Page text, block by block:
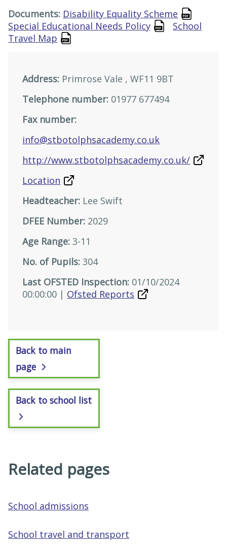
Address: Primrose Vale , WF11 9BT
Telephone number: 01977 677494
Fax number:
info@stbotolphsacademy.co.uk
http://www.stbotolphsacademy.co.uk/
Location
Headteacher: Lee Swift
DFEE Number: 2029
Age Range:3-11
No. of Pupils:304
Last OFSTED Inspection: 01/10/2024
00:00:00 | Ofsted Reports
Documents: Disability Equality Scheme
Special Educational Needs Policy
School
Travel Map
Back to main
page
Back to school list
Related pages
School admissions
School travel and transport